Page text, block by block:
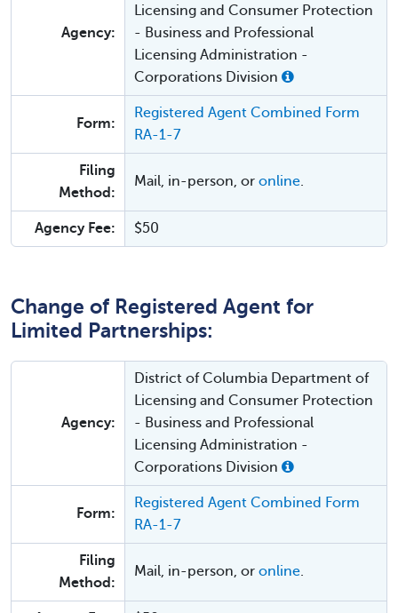
Agency:
Licensing and Consumer Protection
- Business and Professional
Licensing Administration -
Corporations Division
Form:
Registered Agent Combined Form
RA-1-7
Filing
Method:
Mail, in-person, or online.
Agency Fee: $50
Change of Registered Agent for
Limited Partnerships:
Agency:
District of Columbia Department of
Licensing and Consumer Protection
- Business and Professional
Licensing Administration -
Corporations Division
Form:
Registered Agent Combined Form
RA-1-7
Filing
Method:
Mail, in-person, or online.